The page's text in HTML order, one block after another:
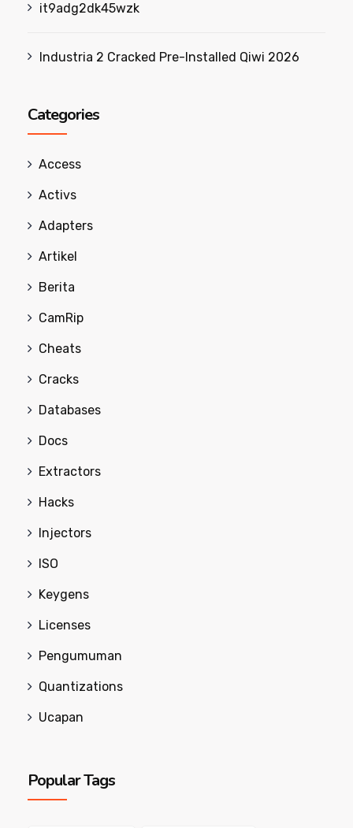
it9adg2dk45wzk
Industria 2 Cracked Pre-Installed Qiwi 2026
Categories
Access
Activs
Adapters
Artikel
Berita
CamRip
Cheats
Cracks
Databases
Docs
Extractors
Hacks
Injectors
ISO
Keygens
Licenses
Pengumuman
Quantizations
Ucapan
Popular Tags